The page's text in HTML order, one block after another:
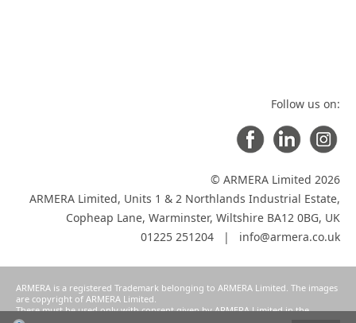
Follow us on:
© ARMERA Limited 2026
ARMERA Limited, Units 1 & 2 Northlands Industrial Estate,
Copheap Lane, Warminster, Wiltshire BA12 0BG, UK
01225 251204 | info@armera.co.uk
ARMERA is a registered Trademark belonging to ARMERA Limited. The images
are copyright of ARMERA Limited.
These must be used only with consent given by ARMERA Limited in the